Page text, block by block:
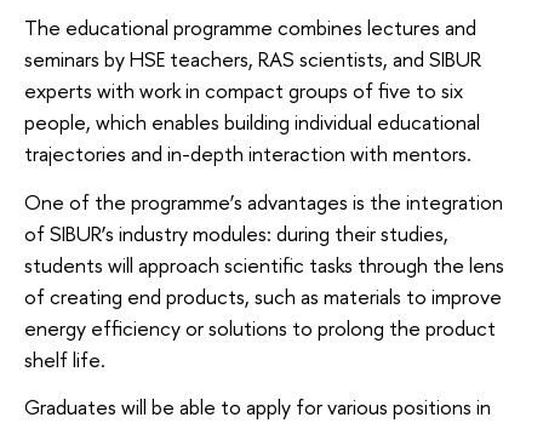
The educational programme combines lectures and
seminars by HSE teachers, RAS scientists, and SIBUR
experts with work in compact groups of five to six
people, which enables building individual educational
trajectories and in-depth interaction with mentors.
One of the programme’s advantages is the integration
of SIBUR’s industry modules: during their studies,
students will approach scientific tasks through the lens
of creating end products, such as materials to improve
energy efficiency or solutions to prolong the product
shelf life.
Graduates will be able to apply for various positions in